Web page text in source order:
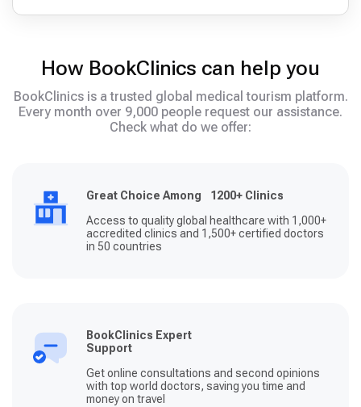
How BookClinics can help you
BookClinics is a trusted global medical tourism platform.
Every month over 9,000 people request our assistance.
Check what do we offer:
Great Choice Among 1200+ Clinics
Access to quality global healthcare with 1,000+
accredited clinics and 1,500+ certified doctors
in 50 countries
BookClinics Expert
Support
Get online consultations and second opinions
with top world doctors, saving you time and
money on travel